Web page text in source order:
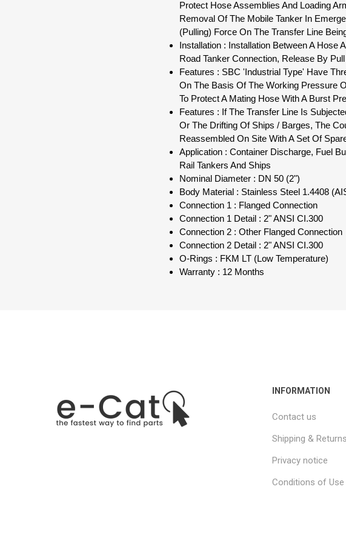
Protect Hose Assemblies And Loading
Removal Of The Mobile Tanker In
(Pulling) Force On The Transfer Line
Installation : Installation Between A
Road Tanker Connection, Release By
Features : SBC 'Industrial Type' Have
On The Basis Of The Working Pressure
To Protect A Mating Hose With A Burst
Features : If The Transfer Line Is
Or The Drifting Of Ships / Barges, The
Reassembled On Site With A Set Of
Application : Container Discharge, Fuel
Rail Tankers And Ships
Nominal Diameter : DN 50 (2")
Body Material : Stainless Steel 1.4408
Connection 1 : Flanged Connection
Connection 1 Detail : 2" ANSI CI.300
Connection 2 : Other Flanged Connection
Connection 2 Detail : 2" ANSI CI.300
O-Rings : FKM LT (Low Temperature)
Warranty : 12 Months
INFORMATION
Contact us
Shipping & Returns
Privacy notice
Conditions of Use